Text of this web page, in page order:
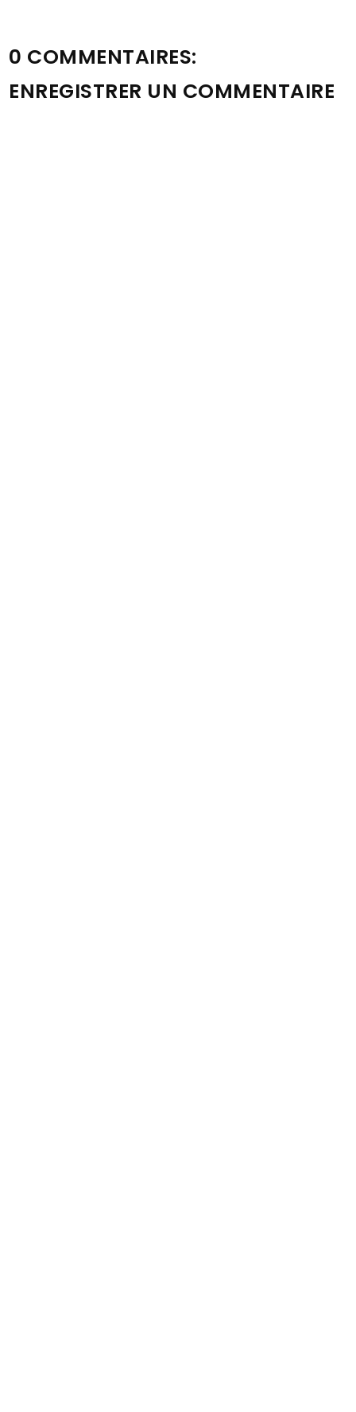
0 COMMENTAIRES:
ENREGISTRER UN COMMENTAIRE